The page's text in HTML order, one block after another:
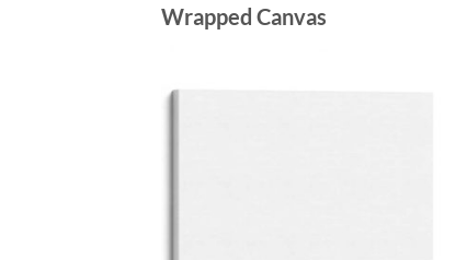
Wrapped Canvas